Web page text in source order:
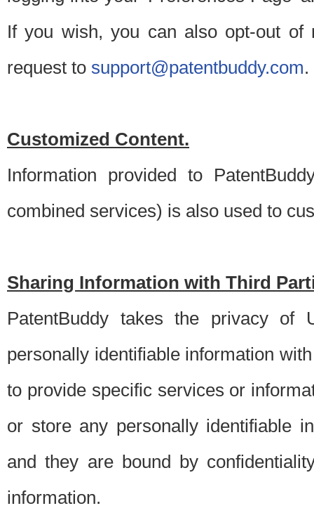
If you wish, you can also opt-out of
request to support@patentbuddy.com.
Customized Content.
Information provided to
combined services) is also used to
Sharing Information with Third
PatentBuddy takes the privacy of
personally identifiable information
to provide specific services or
or store any personally identifiable
and they are bound by
information.